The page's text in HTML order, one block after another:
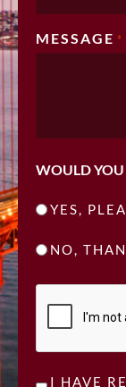
MESSAGE *
WOULD YOU
YES,
NO,
CAPTCHA
UNTITLED
I HAVE